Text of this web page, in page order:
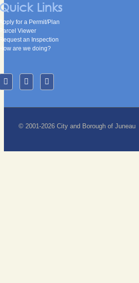
Links
for a Permit/Plan
Viewer
an Inspection
are we doing?
© 2001-2026 City and Borough of Juneau